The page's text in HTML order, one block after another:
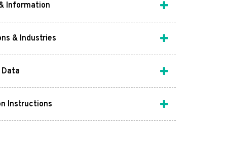
Information
& Industries
Instructions